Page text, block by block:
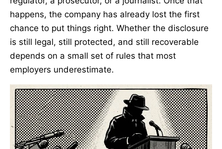
happens, the company has already lost the first
chance to put things right. Whether the disclosure
is still legal, still protected, and still recoverable
depends on a small set of rules that most
employers underestimate.